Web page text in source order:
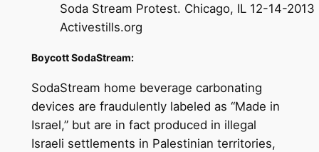
Soda Stream Protest. Chicago, IL 12-14-
Activestills.org
Boycott SodaStream:
SodaStream home beverage carbonating
devices are fraudulently labeled as “Made in
Israel,” but are in fact produced in illegal
Israeli settlements in Palestinian territories,